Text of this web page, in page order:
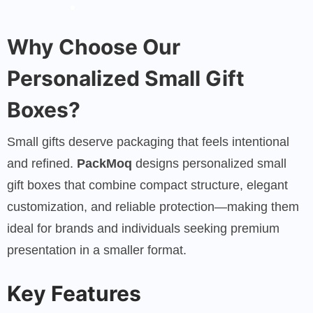
Why Choose Our
Personalized Small Gift
Boxes?
Small gifts deserve packaging that feels intentional
and refined. PackMoq designs personalized small
gift boxes that combine compact structure, elegant
customization, and reliable protection—making them
ideal for brands and individuals seeking premium
presentation in a smaller format.
Key Features